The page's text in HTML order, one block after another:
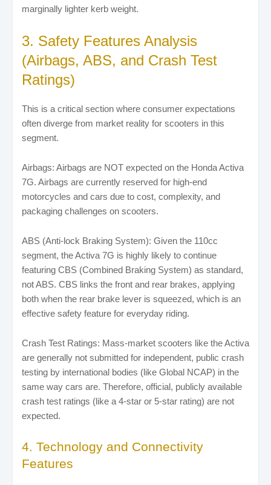
marginally lighter kerb weight.
3. Safety Features Analysis
(Airbags, ABS, and Crash Test
Ratings)
This is a critical section where consumer expectations
often diverge from market reality for scooters in this
segment.
Airbags: Airbags are NOT expected on the Honda Activa
7G. Airbags are currently reserved for high-end
motorcycles and cars due to cost, complexity, and
packaging challenges on scooters.
ABS (Anti-lock Braking System): Given the 110cc
segment, the Activa 7G is highly likely to continue
featuring CBS (Combined Braking System) as standard,
not ABS. CBS links the front and rear brakes, applying
both when the rear brake lever is squeezed, which is an
effective safety feature for everyday riding.
Crash Test Ratings: Mass-market scooters like the Activa
are generally not submitted for independent, public crash
testing by international bodies (like Global NCAP) in the
same way cars are. Therefore, official, publicly available
crash test ratings (like a 4-star or 5-star rating) are not
expected.
4. Technology and Connectivity
Features